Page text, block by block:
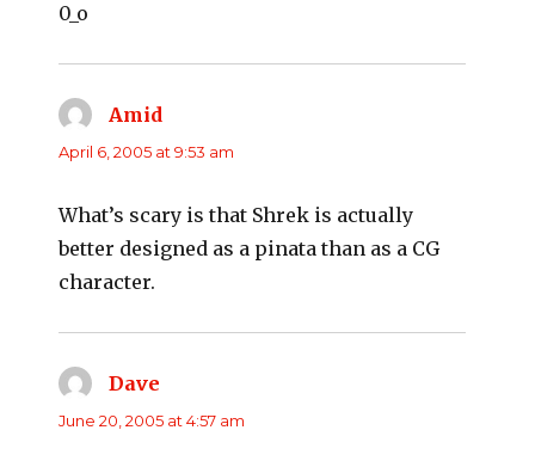
0_o
Amidsays:
April 6, 2005 at 9:53 am
What’s scary is that Shrek is actually
better designed as a pinata than as a CG
character.
Dave
June 20, 2005 at 4:57 am